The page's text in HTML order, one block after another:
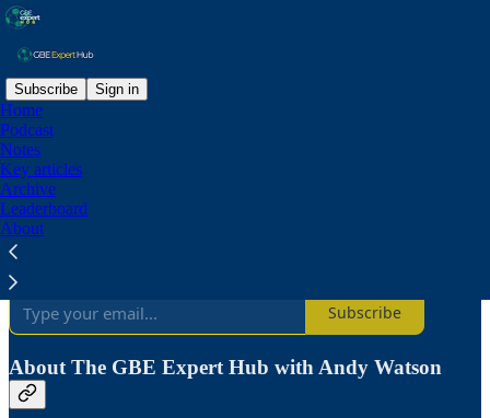
Subscribe Sign in
Home
Podcast
Notes
Key articles
Archive
Leaderboard
About
Why subscribe?
Subscribe to get full access to the newsletter and
archives
Subscribe
About The GBE Expert Hub with Andy Watson